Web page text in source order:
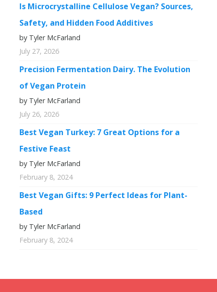
Is Microcrystalline Cellulose Vegan? Sources,
Safety, and Hidden Food Additives
by Tyler McFarland
July 27, 2026
Precision Fermentation Dairy. The Evolution
of Vegan Protein
by Tyler McFarland
July 26, 2026
Best Vegan Turkey: 7 Great Options for a
Festive Feast
by Tyler McFarland
February 8, 2024
Best Vegan Gifts: 9 Perfect Ideas for Plant-
Based
by Tyler McFarland
February 8, 2024